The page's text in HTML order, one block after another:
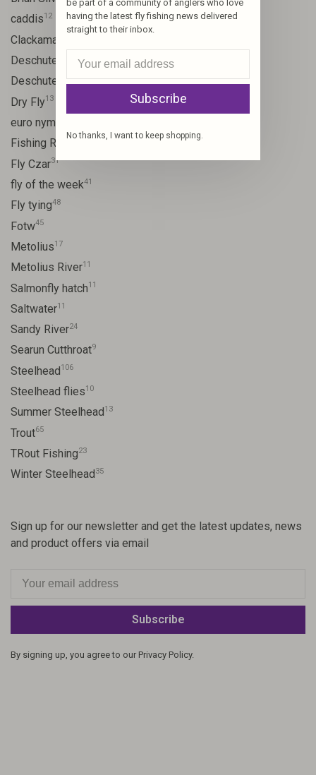
caddis12
Clackamas River
Deschutes
Deschutes River46
Dry Fly13
euro nymph
Fishing Report 15
Fly Czar31
fly of the week41
Fly tying48
Fotw45
Metolius17
Metolius River11
Salmonfly hatch11
Saltwater11
Sandy River24
Searun Cutthroat9
Steelhead106
Steelhead flies10
Summer Steelhead 13
Trout65
TRout Fishing23
Winter Steelhead 35
Sign up for our newsletter and get the latest updates, news
and product offers via email
Subscribe
By signing up, you agree to our Privacy Policy.
be part of a community of anglers who love
having the latest fly fishing news delivered
straight to their inbox.
Subscribe
No thanks, I want to keep shopping.